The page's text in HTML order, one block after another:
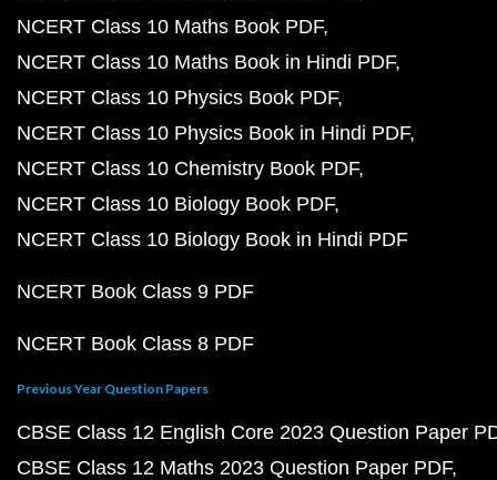
NCERT Class 10 Maths Book PDF
NCERT Class 10 Maths Book in Hindi PDF
NCERT Class 10 Physics Book PDF
NCERT Class 10 Physics Book in Hindi PDF
NCERT Class 10 Chemistry Book PDF
NCERT Class 10 Biology Book PDF
NCERT Class 10 Biology Book in Hindi PDF
NCERT Book Class 9 PDF
NCERT Book Class 8 PDF
Previous Year Question Papers
CBSE Class 12 English Core 2023 Question Paper
CBSE Class 12 Maths 2023 Question Paper PDF